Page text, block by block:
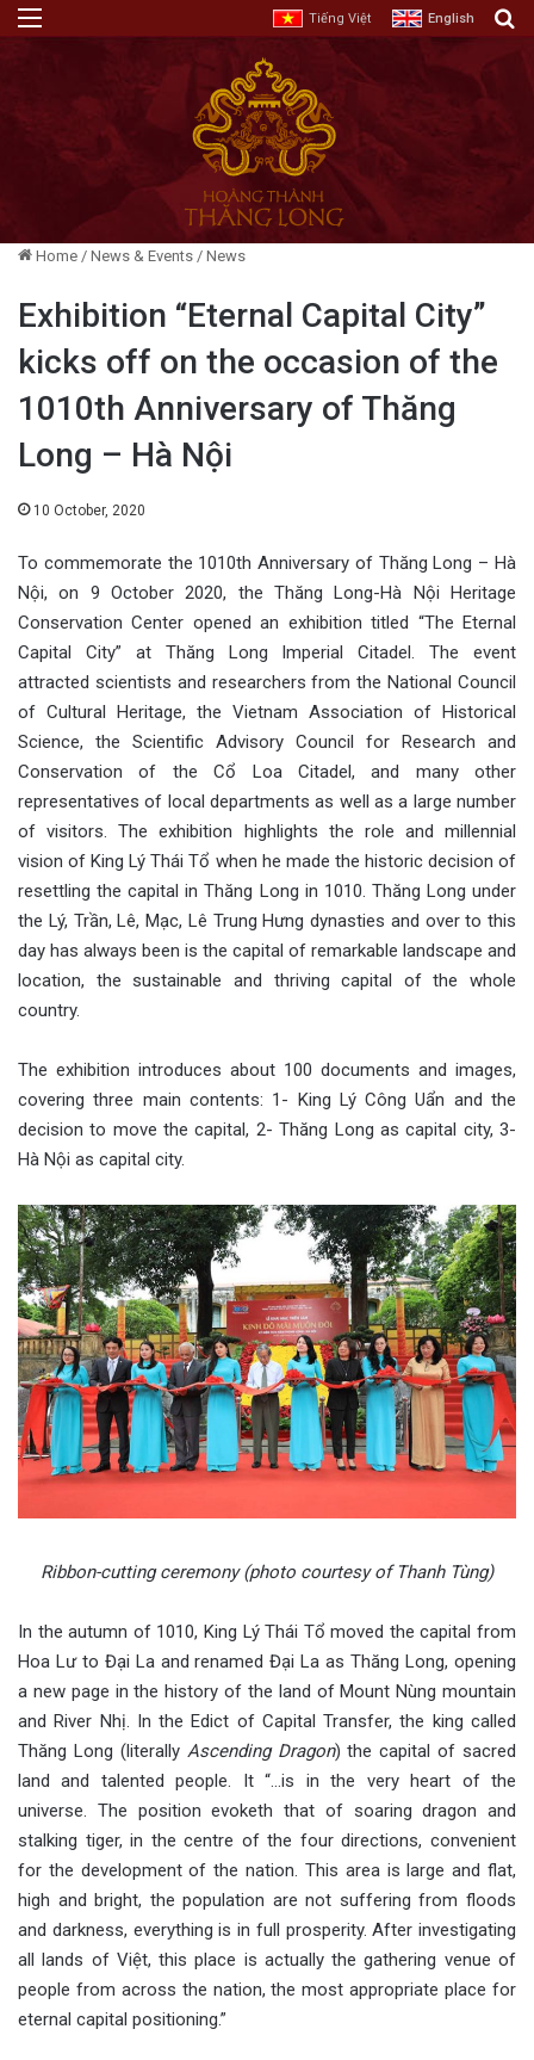
Tiếng Việt English
Home / News & Events / News
Exhibition “Eternal Capital City”
kicks off on the occasion of the
1010th Anniversary of Thăng
Long – Hà Nội
10 October, 2020
To commemorate the 1010th Anniversary of Thăng Long – Hà
Nội, on 9 October 2020, the Thăng Long-Hà Nội Heritage
Conservation Center opened an exhibition titled “The Eternal
Capital City” at Thăng Long Imperial Citadel. The event
attracted scientists and researchers from the National Council
of Cultural Heritage, the Vietnam Association of Historical
Science, the Scientific Advisory Council for Research and
Conservation of the Cổ Loa Citadel, and many other
representatives of local departments as well as a large number
of visitors. The exhibition highlights the role and millennial
vision of King Lý Thái Tổ when he made the historic decision of
resettling the capital in Thăng Long in 1010. Thăng Long under
the Lý, Trần, Lê, Mạc, Lê Trung Hưng dynasties and over to this
day has always been is the capital of remarkable landscape and
location, the sustainable and thriving capital of the whole
country.
The exhibition introduces about 100 documents and images,
covering three main contents: 1- King Lý Công Uẩn and the
decision to move the capital, 2- Thăng Long as capital city, 3-
Hà Nội as capital city.
Ribbon-cutting ceremony (photo courtesy of Thanh Tùng)
In the autumn of 1010, King Lý Thái Tổ moved the capital from
Hoa Lư to Đại La and renamed Đại La as Thăng Long, opening
a new page in the history of the land of Mount Nùng mountain
and River Nhị. In the Edict of Capital Transfer, the king called
Thăng Long (literally Ascending Dragon) the capital of sacred
land and talented people. It “…is in the very heart of the
universe. The position evoketh that of soaring dragon and
stalking tiger, in the centre of the four directions, convenient
for the development of the nation. This area is large and flat,
high and bright, the population are not suffering from floods
and darkness, everything is in full prosperity. After investigating
all lands of Việt, this place is actually the gathering venue of
people from across the nation, the most appropriate place for
eternal capital positioning.”